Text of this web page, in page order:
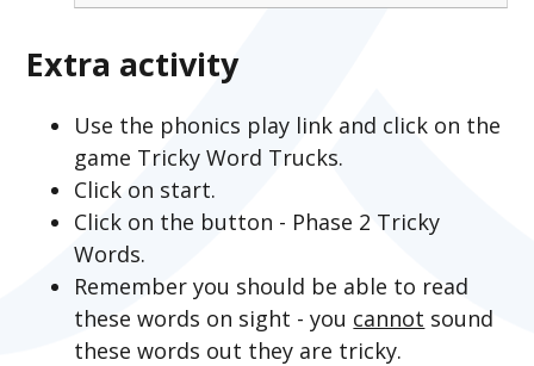
Extra activity
Use the phonics play link and click on the
game Tricky Word Trucks.
Click on start.
Click on the button - Phase 2 Tricky
Words.
Remember you should be able to read
these words on sight - you cannot sound
these words out they are tricky.